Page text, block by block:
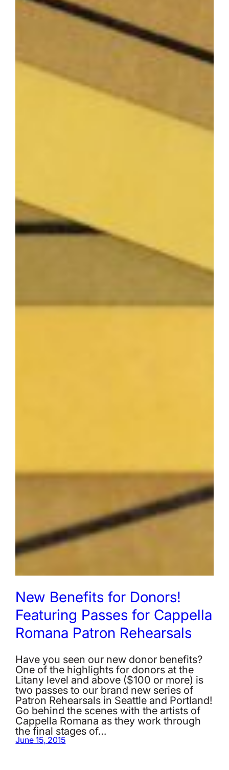
New Benefits for Donors!
Featuring Passes for Cappella
Romana Patron Rehearsals
Have you seen our new donor benefits?
One of the highlights for donors at the
Litany level and above ($100 or more) is
two passes to our brand new series of
Patron Rehearsals in Seattle and Portland!
Go behind the scenes with the artists of
Cappella Romana as they work through
the final stages of…
June 15, 2015